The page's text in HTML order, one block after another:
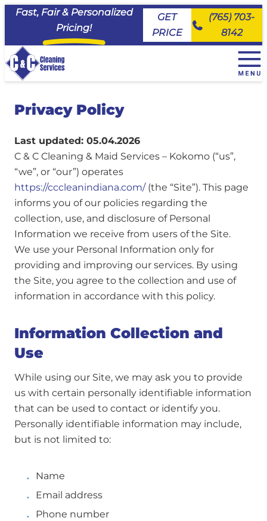
Fast, Fair & Personalized
Pricing!
GET
PRICE
(765) 703-
8142
EveryDay Cleaning
Move Ready Cleaning
Priority Cleaning
Service Area
Maid House Cleaning Services, Fishers
Maid House Cleaning Services, Kokomo
Maid House Cleaning Services, Lafayette
Maid House Cleaning Services, Logansport
Maid House Cleaning Services, Noblesville
Maid House Cleaning Services, Peru
Maid House Cleaning Services, Tipton
Maid House Cleaning Services, Westfield
Commercial Cleaning & Janitorial Services
About Us
Join the Team
FAQs
Client Portal
Privacy Policy
Last updated: 05.04.2026
C & C Cleaning & Maid Services – Kokomo (“us”,
“we”, or “our”) operates
https://cccleanindiana.com/(the “Site”). This page
informs you of our policies regarding the
collection, use, and disclosure of Personal
Information we receive from users of the Site.
We use your Personal Information only for
providing and improving our services. By using
the Site, you agree to the collection and use of
information in accordance with this policy.
Information Collection and
Use
While using our Site, we may ask you to provide
us with certain personally identifiable information
that can be used to contact or identify you.
Personally identifiable information may include,
but is not limited to:
Name
Email address
Phone number